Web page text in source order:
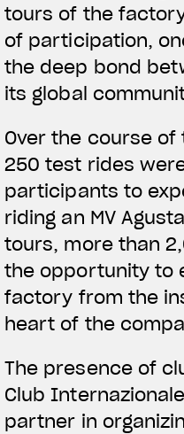
View now →
APPAREL
We ride it. We
tours of the
of participation,
the deep bond
its global
Over the course
250 test rides
participants to
riding an MV
tours, more than
the opportunity to
factory from the
heart of the
The presence of
Club
partner in